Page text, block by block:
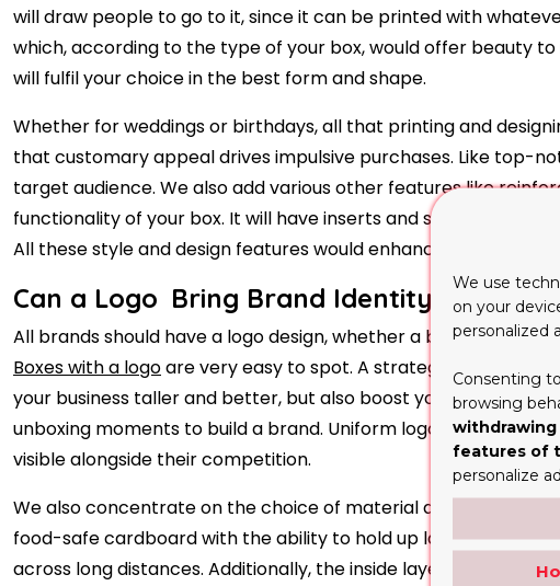
will draw people to go to it, since it can be printed with
which, according to the type of your box, would offer beauty
will fulfil your choice in the best form and shape.
Whether for weddings or birthdays, all that printing and
that customary appeal drives impulsive purchases. Like top-
target audience. We also add various other features like
functionality of your box. It will have inserts and supports to
All these style and design features would enhance practicality
Can a Logo Bring Brand Identity to Tall
All brands should have a logo design, whether a bakery or a
Boxes with a logoare very easy to spot. A strategically placed
your business taller and better, but also boost your brand
unboxing moments to build a brand. Uniform logo placement
visible alongside their competition.
We also concentrate on the choice of material and the
food-safe cardboard with the ability to hold up large, heavy
across long distances. Additionally, the inside layer is coated
We use
on your
personalized
Consenting
browsing
features of
personalize